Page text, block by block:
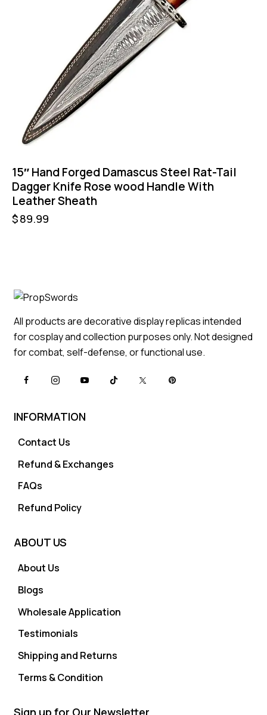
15″ Hand Forged Damascus Steel Rat-Tail
Dagger Knife Rose wood Handle With
Leather Sheath
$89.99
All products are decorative display replicas intended
for cosplay and collection purposes only. Not designed
for combat, self-defense, or functional use.
INFORMATION
Contact Us
Refund & Exchanges
FAQs
Refund Policy
ABOUT US
About Us
Blogs
Wholesale Application
Testimonials
Shipping and Returns
Terms & Condition
Sign up for Our Newsletter